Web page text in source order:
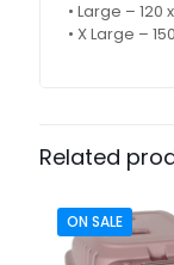
• Large – 120
• X Large –
Related
ON SALE